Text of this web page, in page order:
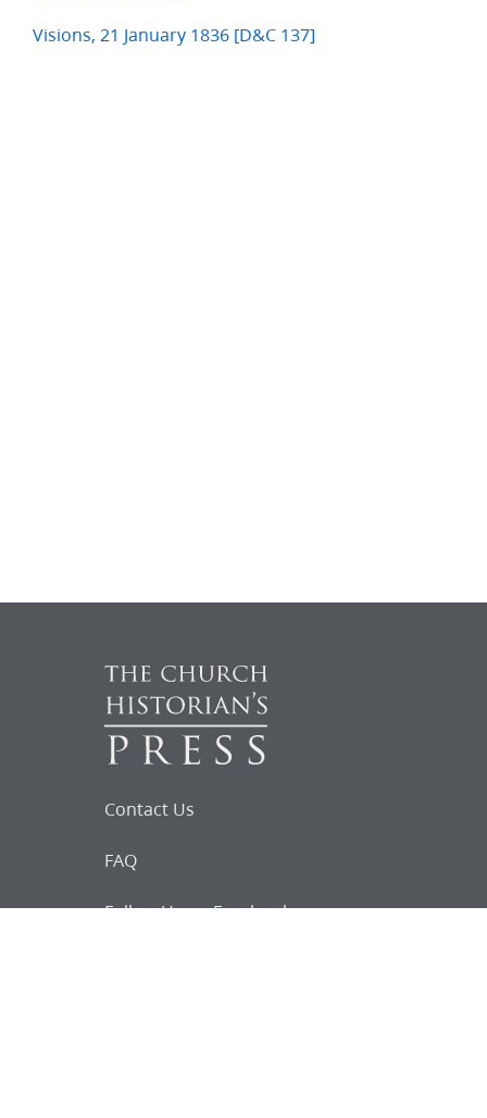
Visions, 21 January 1836 [D&C 137]
Contact Us
FAQ
Follow Us on Facebook